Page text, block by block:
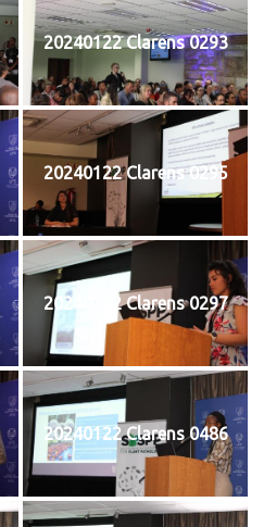
20240122 Clarens 0293
20240122 Clarens 0295
20240122 Clarens 0297
20240122 Clarens 0486